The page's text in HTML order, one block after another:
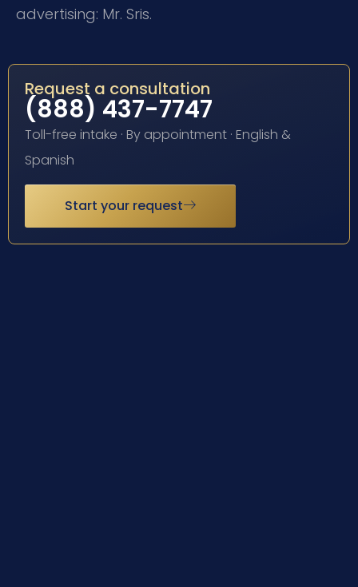
advertising: Mr. Sris.
Request a consultation
(888) 437-7747
Toll-free intake · By appointment · English &
Spanish
Start your request